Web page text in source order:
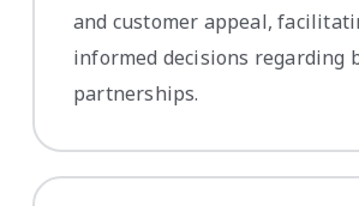
and customer appeal,
informed decisions regarding
partnerships.